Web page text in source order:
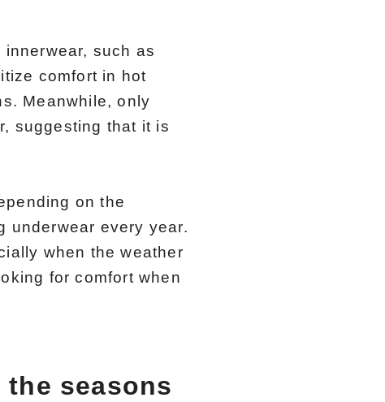
such as
comfort in hot
Meanwhile, only
suggesting that it is
on the
underwear every year.
when the weather
for comfort when
seasons